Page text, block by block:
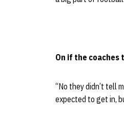
On if the coaches
“No they didn’t tell
expected to get in,